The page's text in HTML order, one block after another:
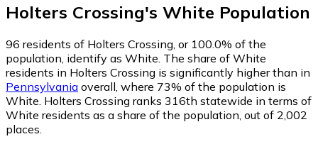
Holters Crossing's White Population
96 residents of Holters Crossing, or 100.0% of the
population, identify as White. The share of White
residents in Holters Crossing is significantly higher than in
Pennsylvania overall, where 73% of the population is
White. Holters Crossing ranks 316th statewide in terms of
White residents as a share of the population, out of 2,002
places.